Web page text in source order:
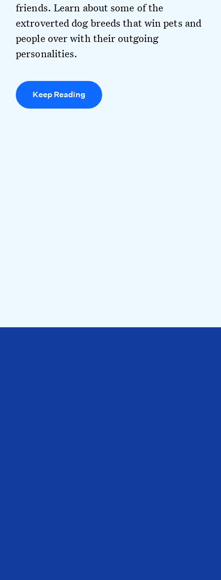
friends. Learn about some of the
extroverted dog breeds that win pets and
people over with their outgoing
personalities.
Keep Reading